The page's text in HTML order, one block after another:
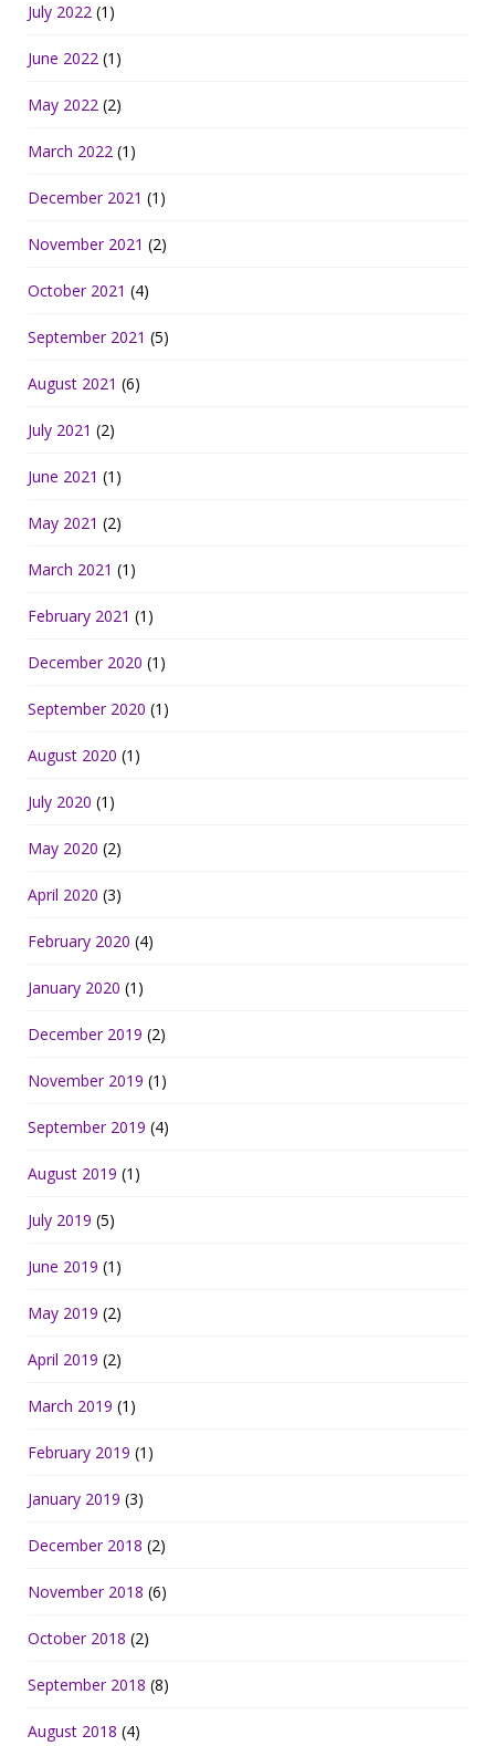
July 2022 (1)
June 2022 (1)
May 2022 (2)
March 2022 (1)
December 2021 (1)
November 2021 (2)
October 2021 (4)
September 2021 (5)
August 2021 (6)
July 2021 (2)
June 2021 (1)
May 2021 (2)
March 2021 (1)
February 2021 (1)
December 2020 (1)
September 2020 (1)
August 2020 (1)
July 2020 (1)
May 2020 (2)
April 2020 (3)
February 2020 (4)
January 2020 (1)
December 2019 (2)
November 2019 (1)
September 2019 (4)
August 2019 (1)
July 2019 (5)
June 2019 (1)
May 2019 (2)
April 2019 (2)
March 2019 (1)
February 2019 (1)
January 2019 (3)
December 2018 (2)
November 2018 (6)
October 2018 (2)
September 2018 (8)
August 2018 (4)